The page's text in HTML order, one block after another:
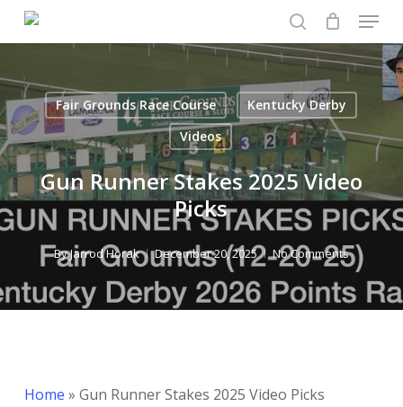
Skip
content
search
Menu
Fair Grounds Race Course
Kentucky Derby
Videos
Gun Runner Stakes 2025 Video
Picks
ByJarrod Horak December 20, 2025 No Comments
Home » Gun Runner Stakes 2025 Video Picks
Close
Menu